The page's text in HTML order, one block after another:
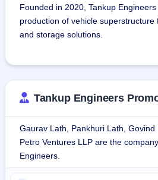
Founded in 2020, Tankup
production of vehicle superstructure
and storage solutions.
production of custom-built tanks for
transportation or storage,
requirements in terms of size,
functional aspects.
The company caters to industries
Tankup Engineers
Gaurav Lath, Pankhuri Lath, Govind
Petro Ventures LLP are the
Engineers.